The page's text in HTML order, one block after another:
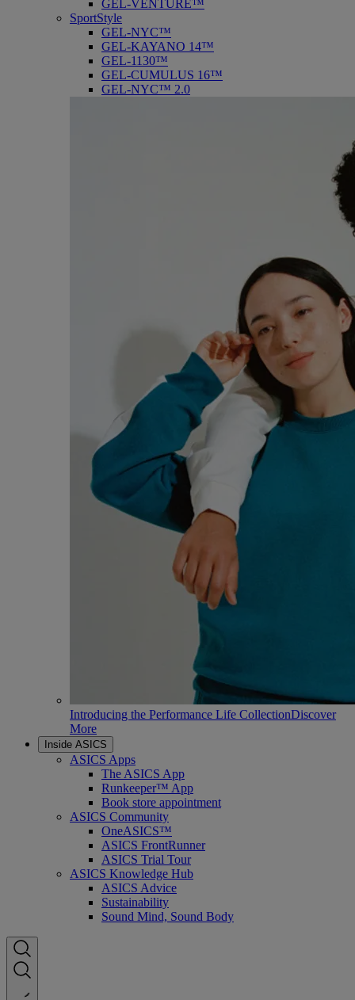
GEL-VENTURE™
SportStyle
GEL-NYC™
GEL-KAYANO 14™
GEL-1130™
GEL-CUMULUS 16™
GEL-NYC™ 2.0
Introducing the Performance Life CollectionDiscover
More
Inside ASICS
ASICS Apps
The ASICS App
Runkeeper™ App
Book store appointment
ASICS Community
OneASICS™
ASICS FrontRunner
ASICS Trial Tour
ASICS Knowledge Hub
ASICS Advice
Sustainability
Sound Mind, Sound Body